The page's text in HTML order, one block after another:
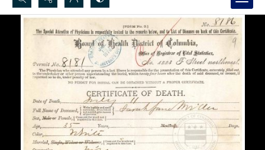
Search...
Advanced search